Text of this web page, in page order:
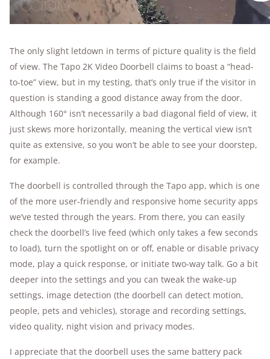
The only slight letdown in terms of picture quality is the field
of view. The Tapo 2K Video Doorbell claims to boast a “head-
to-toe” view, but in my testing, that’s only true if the visitor in
question is standing a good distance away from the door.
Although 160° isn’t necessarily a bad diagonal field of view, it
just skews more horizontally, meaning the vertical view isn’t
quite as extensive, so you won’t be able to see your doorstep,
for example.
The doorbell is controlled through the Tapo app, which is one
of the more user-friendly and responsive home security apps
we’ve tested through the years. From there, you can easily
check the doorbell’s live feed (which only takes a few seconds
to load), turn the spotlight on or off, enable or disable privacy
mode, play a quick response, or initiate two-way talk. Go a bit
deeper into the settings and you can tweak the wake-up
settings, image detection (the doorbell can detect motion,
people, pets and vehicles), storage and recording settings,
video quality, night vision and privacy modes.
I appreciate that the doorbell uses the same battery pack